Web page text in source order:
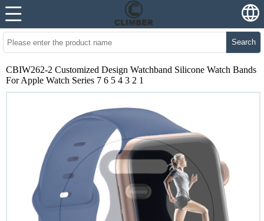
Search
CBIW262-2 Customized Design Watchband Silicone Watch Bands
For Apple Watch Series 7 6 5 4 3 2 1